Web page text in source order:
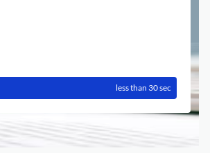
less than 30 sec